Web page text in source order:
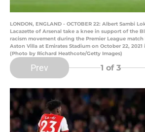
LONDON, ENGLAND - OCTOBER 22: Albert Sambi
Lacazette of Arsenal take a knee in support of the
racism movement during the Premier League
Aston Villa at Emirates Stadium on October 22,
(Photo by Richard Heathcote/Getty Images)
Prev 1 of 3